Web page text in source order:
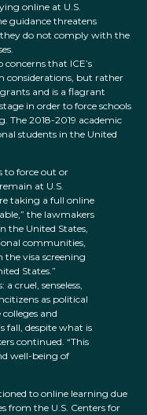
online at U.S.
guidance threatens
do not comply with the
concerns that ICE’s
considerations, but rather
and is a flagrant
in order to force schools
The 2018-2019 academic
students in the United
to force out or
at U.S.
taking a full online
the lawmakers
the United States,
communities,
visa screening
States.”
cruel, senseless,
as political
and
fall, despite what is
continued. “This
well-being of
to online learning due
from the U.S. Centers for